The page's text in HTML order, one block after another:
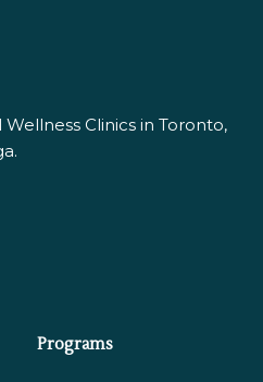
Clinics in Toronto,
Programs